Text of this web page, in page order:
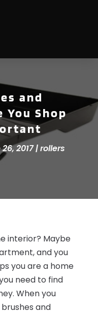
and
You Shop
2017|rollers
interior? Maybe
and you
you are a home
need to find
When you
and